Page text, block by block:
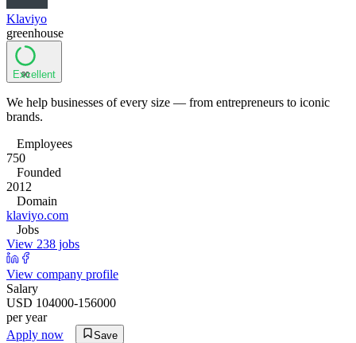
Klaviyo
greenhouse
90
Excellent
We help businesses of every size — from entrepreneurs to iconic
brands.
Employees
750
Founded
2012
Domain
klaviyo.com
Jobs
View 238 jobs
View company profile
Salary
USD 104000-156000
per year
Apply now
Save